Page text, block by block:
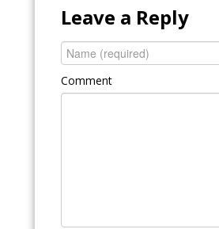
Leave a Reply
Comment